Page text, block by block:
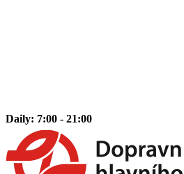
Daily: 7:00 - 21:00